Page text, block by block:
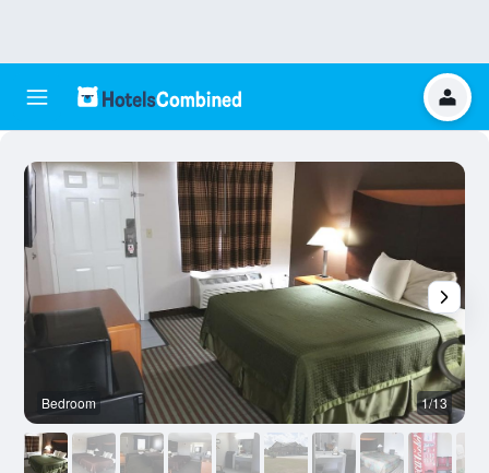
Bedroom 1/13